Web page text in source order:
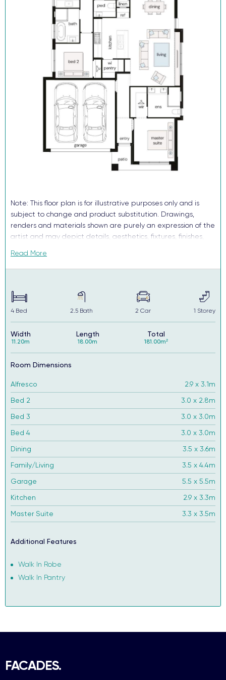
Reverse cycle ducted air conditioning
Flooring and downlights throughout
Block out roller blinds (ex wet areas)
Fully landscaped with turf, letterbox and sealed driveway
Security alarm and video intercom System
TRUECORE® steel frames and truss system
COLORBOND® roof, garage door and fencing
Don’t buy someone else’s dream when you and your family can
enjoy the benefits of a brand-new home in just a few months!
Enquire now, pay your $15K deposit^, enjoy $0 repayments until
you receive the keys. And get ready to start living in Avery’s Rise
in 2026. For more information contact our sales team.
balance required upon issue of the occupancy certificate.
Note: This floor plan is for illustrative purposes only and is
subject to change and product substitution. Drawings,
renders and materials shown are purely an expression of the
artist and may depict details, aesthetics, fixtures, finishes,
by Complete, including but not limited to alfresco decking,
window and household furnishings and landscaping.
Read More
4 Bed 2.5Bath 2 Car 1 Storey
Width
11.20m
Length
18.00m
Total
181.00m²
Room Dimensions
Alfresco
2.9 x 3.1m
Bed 2
3.0 x 2.8m
Bed 3
3.0 x 3.0m
Bed 4
3.0 x 3.0m
Dining
3.5 x 3.6m
Family/Living
3.5 x 4.4m
Garage
5.5 x 5.5m
Kitchen
2.9 x 3.3m
Master Suite
3.3 x 3.5m
Additional Features
Walk In Robe
Walk In Pantry
FACADES.